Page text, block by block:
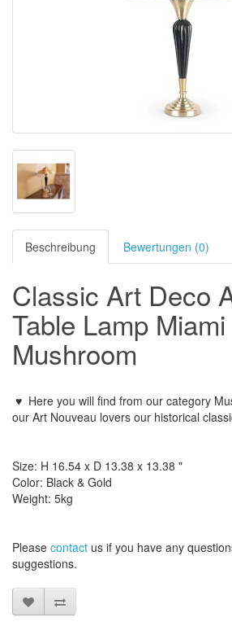
Beschreibung Bewertungen (0)
Classic Art Deco
Table Lamp Miami
Mushroom
♥ Here you will find from our category
our Art Nouveau lovers our historical
Size: H 16.54 x D 13.38 x 13.38 "
Color: Black & Gold
Weight: 5kg
Please contact us if you have any
suggestions.